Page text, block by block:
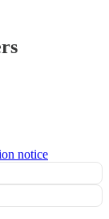
notice